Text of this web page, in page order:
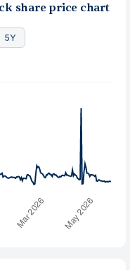
share price chart
5Y